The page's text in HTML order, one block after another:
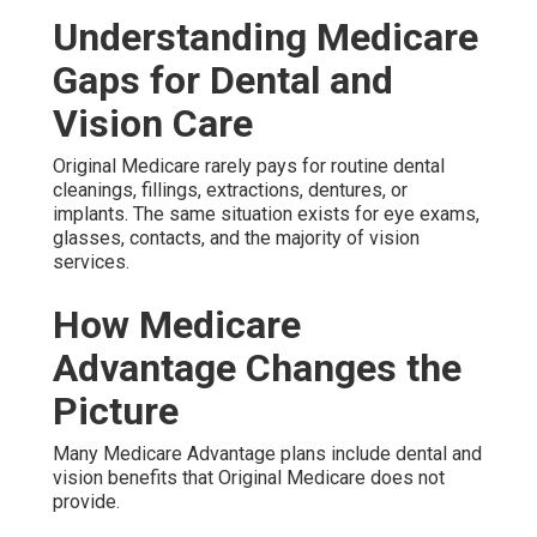
Understanding Medicare
Gaps for Dental and
Vision Care
Original Medicare rarely pays for routine dental
cleanings, fillings, extractions, dentures, or
implants. The same situation exists for eye exams,
glasses, contacts, and the majority of vision
services.
How Medicare
Advantage Changes the
Picture
Many Medicare Advantage plans include dental and
vision benefits that Original Medicare does not
provide.